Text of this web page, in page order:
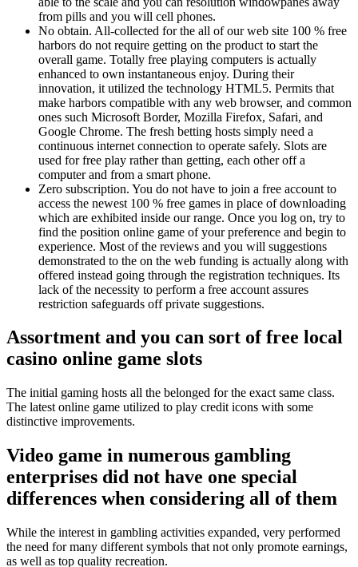
from pills and you will cell phones.
No obtain. All-collected for the all of our web site 100 % free
harbors do not require getting on the product to start the
overall game. Totally free playing computers is actually
enhanced to own instantaneous enjoy. During their
innovation, it utilized the technology HTML5. Permits that
make harbors compatible with any web browser, and common
ones such Microsoft Border, Mozilla Firefox, Safari, and
Google Chrome. The fresh betting hosts simply need a
continuous internet connection to operate safely. Slots are
used for free play rather than getting, each other off a
computer and from a smart phone.
Zero subscription. You do not have to join a free account to
access the newest 100 % free games in place of downloading
which are exhibited inside our range. Once you log on, try to
find the position online game of your preference and begin to
experience. Most of the reviews and you will suggestions
demonstrated to the on the web funding is actually along with
offered instead going through the registration techniques. Its
lack of the necessity to perform a free account assures
restriction safeguards off private suggestions.
Assortment and you can sort of free local
casino online game slots
The initial gaming hosts all the belonged for the exact same class.
The latest online game utilized to play credit icons with some
distinctive improvements.
Video game in numerous gambling
enterprises did not have one special
differences when considering all of them
While the interest in gambling activities expanded, very performed
the need for many different symbols that not only promote earnings,
as well as top quality recreation.